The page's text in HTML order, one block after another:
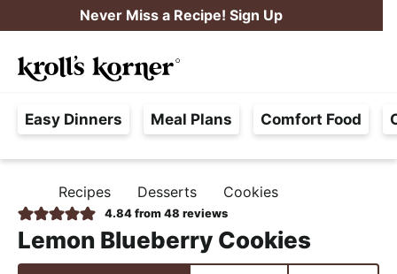
k
i
p
t
o
p
i
m
a
k
i
p
t
o
m
i
n
c
k
i
p
t
o
p
i
m
a
Never Miss a Recipe! Sign Up
a
e
F
n
M
Easy Dinners Meal Plans Comfort Food
O
M
Recipes Desserts Cookies
4.84from 48 reviews
Lemon Blueberry Cookies